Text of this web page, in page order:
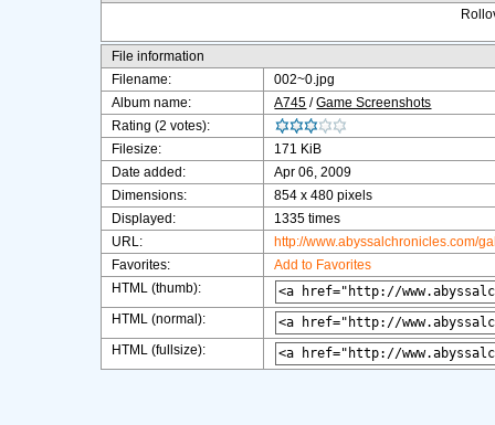
File information
Filename:
002~0.jpg
Album name:
A745 /Game Screenshots
Rating (2 votes):
Filesize:
171 KiB
Date added:
Apr 06, 2009
Dimensions:
854 x 480 pixels
Displayed:
1335 times
URL:
http://www.abyssalchronicles.com/
Favorites:
Add to Favorites
HTML (thumb):
HTML (normal):
HTML (fullsize):